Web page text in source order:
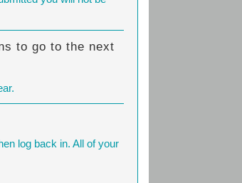
to go to the next
log back in. All of your